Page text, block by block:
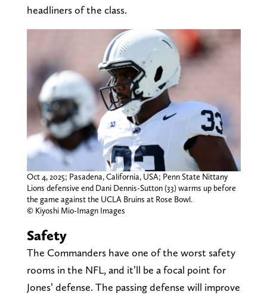
headliners of the class.
Oct 4, 2025; Pasadena, California, USA; Penn State Nittany
Lions defensive end Dani Dennis-Sutton (33) warms up before
the game against the UCLA Bruins at Rose Bowl.
© Kiyoshi Mio-Imagn Images
Safety
The Commanders have one of the worst safety
rooms in the NFL, and it’ll be a focal point for
Jones’ defense. The passing defense will improve